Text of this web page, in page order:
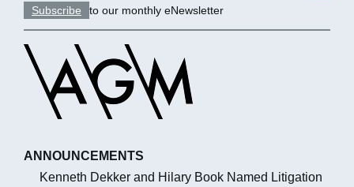
Subscribe to our monthly eNewsletter
ANNOUNCEMENTS
Kenneth Dekker and Hilary Book Named Litigation